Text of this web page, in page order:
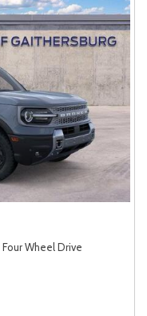
Four Wheel Drive